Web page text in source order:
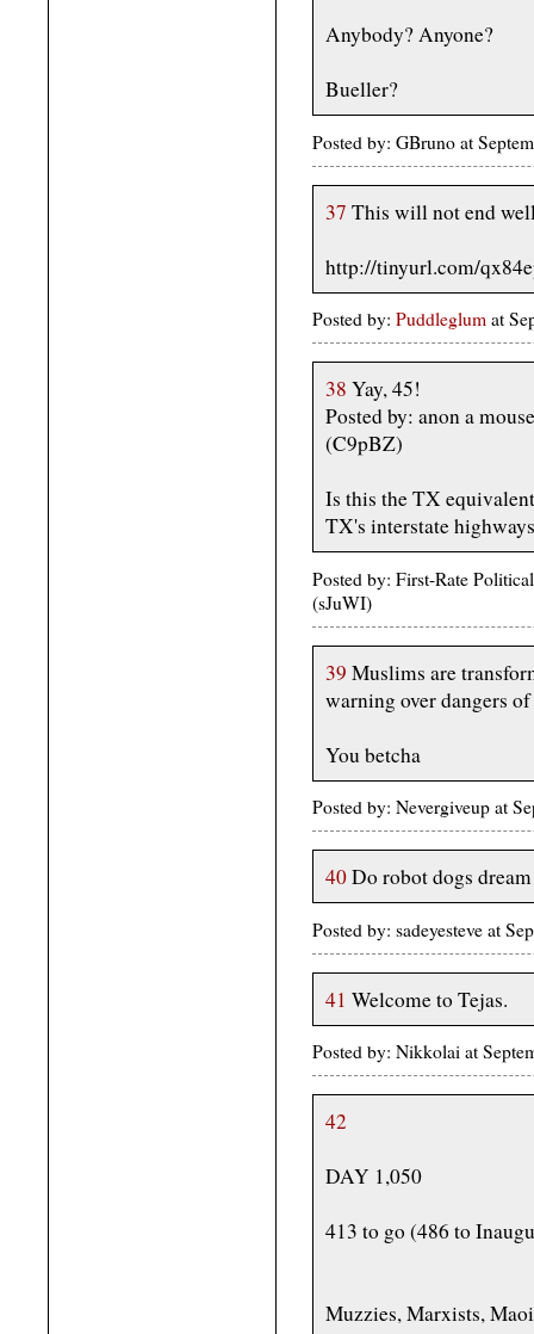
Anybody? Anyone?
Bueller?
Posted by: GBruno at
37 This will not end
http://tinyurl.com/
Posted by: Puddleglum at
38 Yay, 45!
Posted by: anon a
(C9pBZ)
Is this the TX
TX's interstate
Posted by: First-Rate
(sJuWI)
39 Muslims are
warning over dangers
You betcha
Posted by: Nevergiveup at
40Do robot dogs
Posted by: sadeyesteve at
41 Welcome to Tejas.
Posted by: Nikkolai at
42
DAY 1,050
413 to go (486 to
Muzzies, Marxists,